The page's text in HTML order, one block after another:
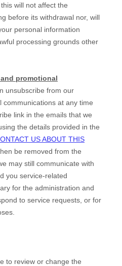
will not affect the
before its withdrawal nor, will
personal information
processing grounds other
promotional
unsubscribe from our
communications at any time
link in the emails that we
the details provided in the
US ABOUT THIS
be removed from the
may still communicate with
you service-related
for the administration and
to service requests, or for
to review or change the